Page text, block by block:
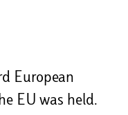
European
EU was held.